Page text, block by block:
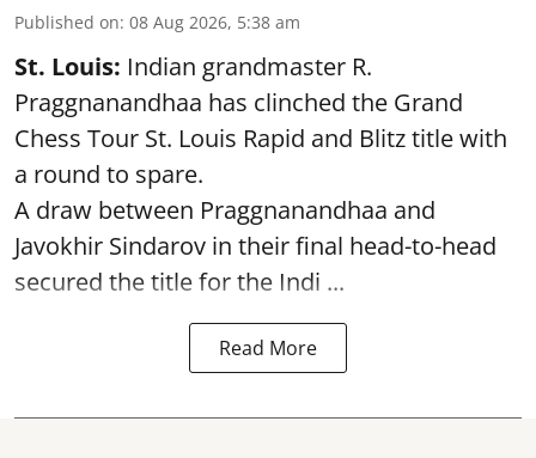
Published on: 08 Aug 2026, 5:38 am
St. Louis: Indian grandmaster R.
Praggnanandhaa has clinched the Grand
Chess Tour St. Louis Rapid and Blitz title with
a round to spare.
A draw between Praggnanandhaa and
Javokhir Sindarov in their final head-to-head
secured the title for the Indi ...
Read More